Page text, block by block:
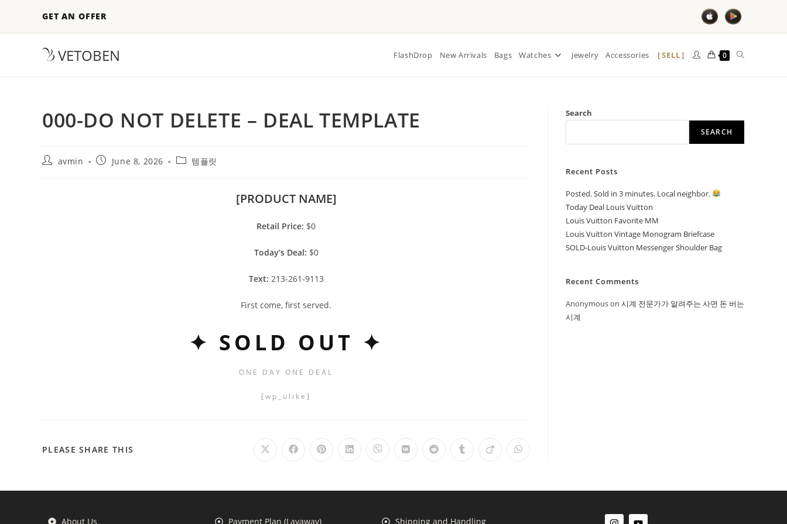
GET AN OFFER
VETOBEN FlashDrop New Arrivals Bags Watches Jewelry Accessories SELL 0
000-DO NOT DELETE – DEAL TEMPLATE
avmin June 8, 2026 템플릿
[PRODUCT NAME]
Retail Price: $0
Today’s Deal: $0
Text: 213-261-9113
First come, first served.
✦ SOLD OUT ✦
ONE DAY ONE DEAL
[wp_ulike]
PLEASE SHARE THIS
Search
SEARCH
Recent Posts
Posted. Sold in 3 minutes. Local neighbor.
Today Deal Louis Vuitton
Louis Vuitton Favorite MM
Louis Vuitton Vintage Monogram Briefcase
SOLD-Louis Vuitton Messenger Shoulder Bag
Recent Comments
Anonymouson 시계 전문가가 알려주는 사면 돈 버는
시계
About Us Payment Plan (Layaway) Shipping and Handling